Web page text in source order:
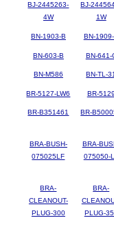
BJ-2445263-
4W
BJ-
1W
BN-1903-B BN-
BN-603-B BN-641-
BN-M586 BN-TL-31
BR-5127-LW6 BR-5129
BR-B351461 BR-
BRA-BUSH-
075025LF
BRA-
075050-
BRA-
CLEANOUT-
PLUG-300
BRA-
PLUG-